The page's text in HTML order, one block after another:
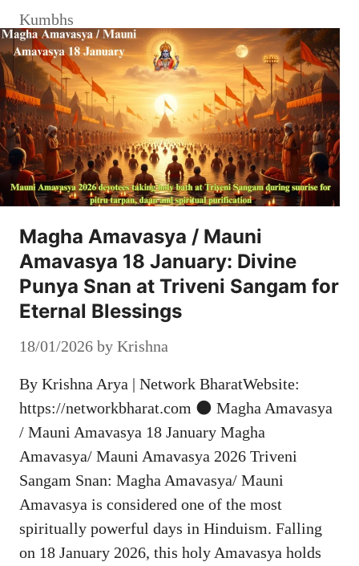
Kumbhs
Magha Amavasya / Mauni
Amavasya 18 January: Divine
Punya Snan at Triveni Sangam for
Eternal Blessings
18/01/2026 by Krishna
By Krishna Arya | Network BharatWebsite:
https://networkbharat.com 🌑 Magha Amavasya
/ Mauni Amavasya 18 January Magha
Amavasya/ Mauni Amavasya 2026 Triveni
Sangam Snan: Magha Amavasya/ Mauni
Amavasya is considered one of the most
spiritually powerful days in Hinduism. Falling
on 18 January 2026, this holy Amavasya holds